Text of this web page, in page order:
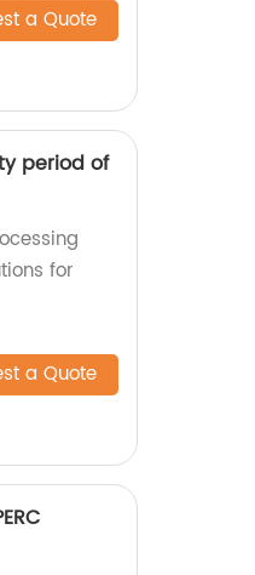
a Quote
period of
for
a Quote